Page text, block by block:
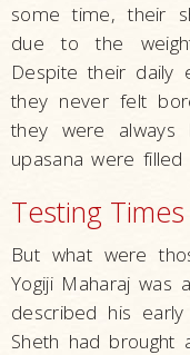
some time, their
due to the
Despite their daily
they never felt
they were always
upasana were
Testing Times
But what were
Yogiji Maharaj was
described his early
Sheth had